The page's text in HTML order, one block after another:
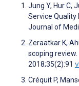
Jung Y, Hur C,
Service Quality
Journal of
Zeraatkar K,
scoping
2018;35(2):91
Créquit P,